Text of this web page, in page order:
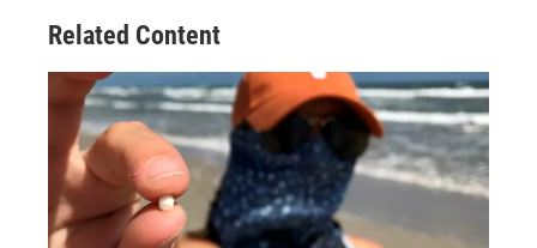
Related Content